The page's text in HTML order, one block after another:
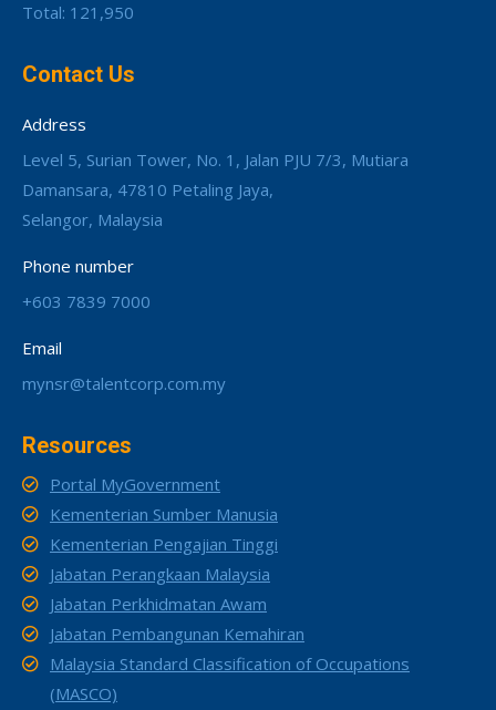
Total: 121,950
Contact Us
Address
Level 5, Surian Tower, No. 1, Jalan PJU 7/3, Mutiara
Damansara, 47810 Petaling Jaya,
Selangor, Malaysia
Phone number
+603 7839 7000
Email
mynsr@talentcorp.com.my
Resources
Portal MyGovernment
Kementerian Sumber Manusia
Kementerian Pengajian Tinggi
Jabatan Perangkaan Malaysia
Jabatan Perkhidmatan Awam
Jabatan Pembangunan Kemahiran
Malaysia Standard Classification of Occupations
(MASCO)